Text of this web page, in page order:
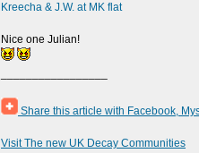
Kreecha & J.W. at MK flat
Nice one Julian!
Share this article with Facebook,
Visit The new UK Decay Communities